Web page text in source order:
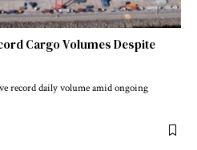
Cargo Volumes Despite
record daily volume amid ongoing